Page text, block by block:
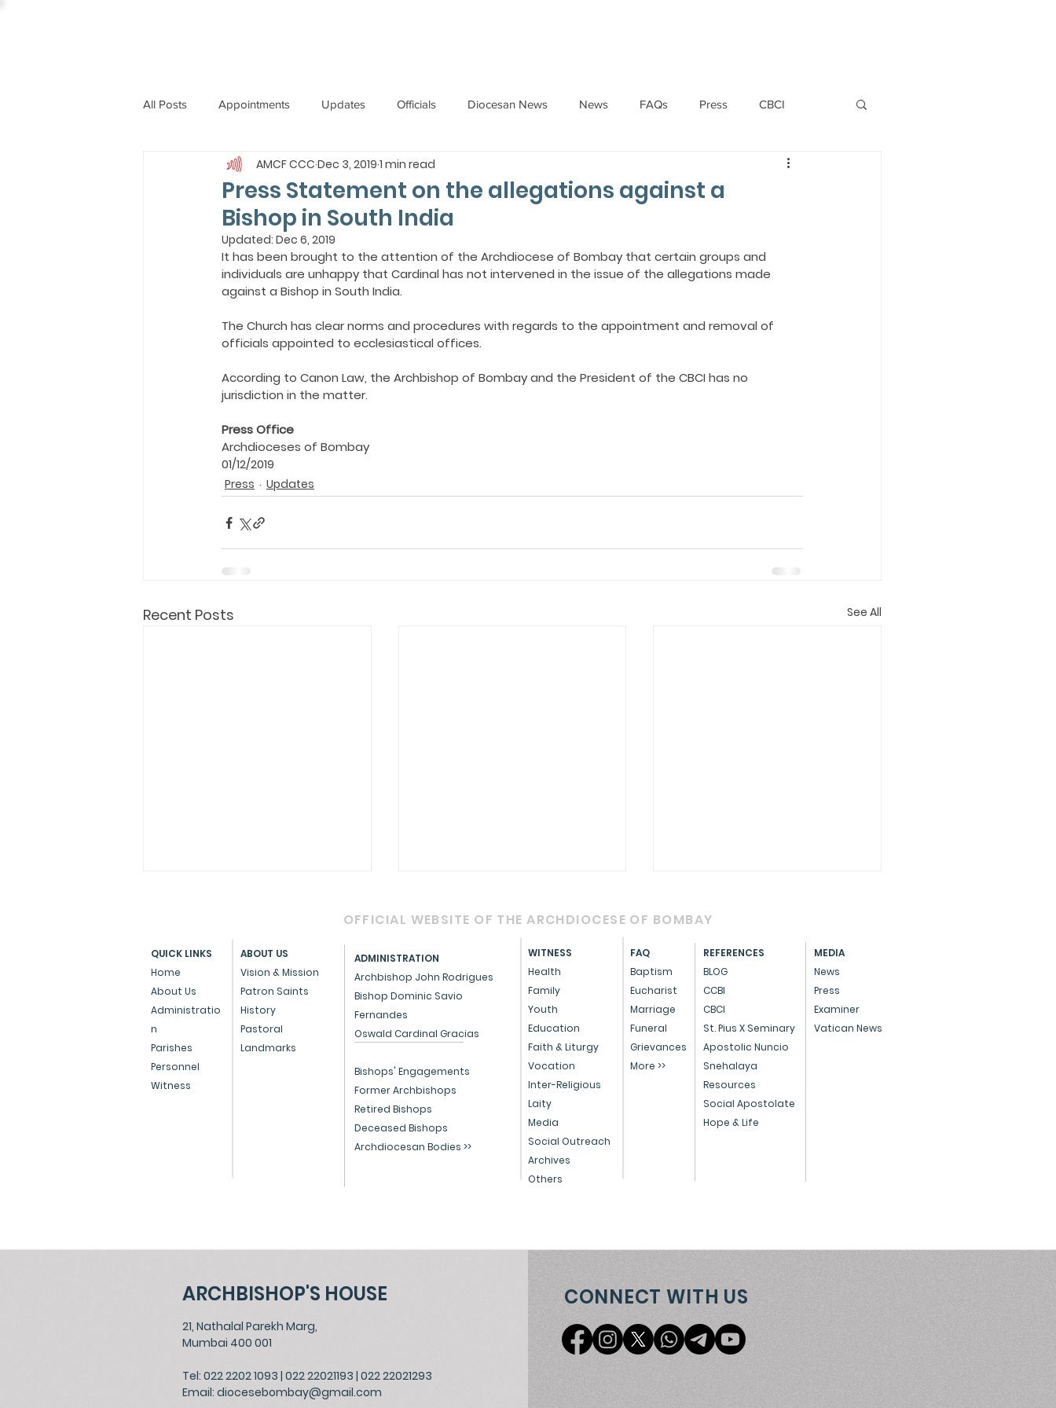
All Posts Appointments Updates Officials Diocesan News News FAQs Press CBCI
International News Messages BISHOP ALLWYN D'SILVA
ST. PIUS X COLLEGE OBITUARY BISHOP BARTHOL BARRETO
BISHOP JOHN RODRIGUES National News
Press Statement on the allegations against a
Bishop in South India
AMCF CCC Dec 3, 2019 1 min read
Updated: Dec 6, 2019
It has been brought to the attention of the Archdiocese of Bombay that certain groups and
individuals are unhappy that Cardinal has not intervened in the issue of the allegations made
against a Bishop in South India.
The Church has clear norms and procedures with regards to the appointment and removal of
officials appointed to ecclesiastical offices.
According to Canon Law, the Archbishop of Bombay and the President of the CBCI has no
jurisdiction in the matter.
Press Office
Archdioceses of Bombay
01/12/2019
Press Updates
Recent Posts See All
Press Note on the Anti-
Conversion Bill
Circular - Prayer for
Healing, Justice, and
Educational Reform in
India
OFFICIAL - Dedicated
Service to God and the
People
OFFICIAL WEBSITE OF THE ARCHDIOCESE OF BOMBAY
QUICK LINKS
Home
About Us
Administratio
n
Parishes
Personnel
Witness
ABOUT US
Vision & Mission
Patron Saints
History
Pastoral
Landmarks
WITNESS
Health
Family
Youth
Education
Faith & Liturgy
Vocation
Inter-Religious
Laity
Media
Social Outreach
Archives
Others
ADMINISTRATION
Archbishop John Rodrigues
Bishop Dominic Savio
Fernandes
Oswald Cardinal Gracias
Bishops' Engagements
Former Archbishops
Retired Bishops
Deceased Bishops
Archdiocesan Bodies >>
FAQ
Baptism
Eucharist
Marriage
Funeral
Grievances
More >>
MEDIA
News
Press
Examiner
Vatican News
REFERENCES
BLOG
CCBI
CBCI
St. Pius X Seminary
Apostolic Nuncio
Snehalaya
Resources
Social Apostolate
Hope & Life
ARCHBISHOP'S HOUSE
21, Nathalal Parekh Marg,
Mumbai 400 001
Tel: 022 2202 1093 | 022 22021193 | 022 22021293
Email: diocesebombay@gmail.com
CONNECT WITH US